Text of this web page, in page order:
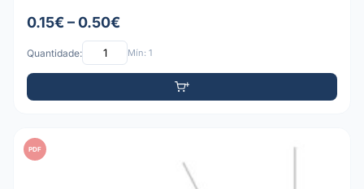
0.15€ – 0.50€
Quantidade: Mín: 1
PDF